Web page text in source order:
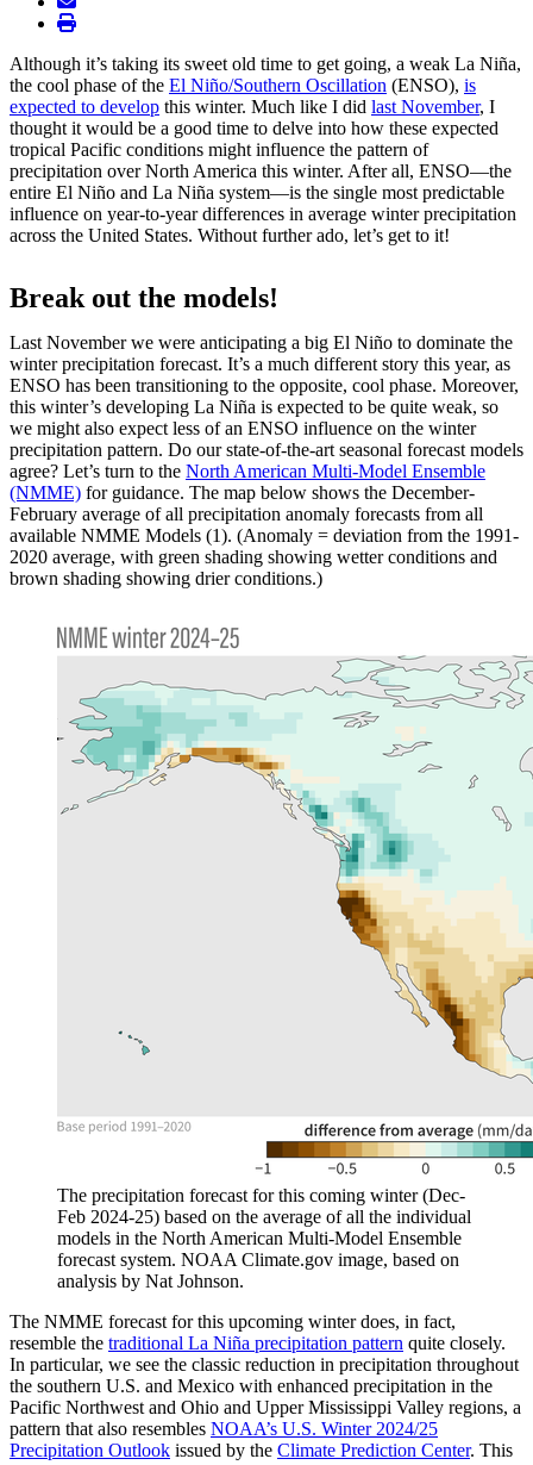
print
Although it’s taking its sweet old time to get going, a weak La Niña,
the cool phase of the El Niño/Southern Oscillation (ENSO), is
expected to develop this winter. Much like I did last November, I
thought it would be a good time to delve into how these expected
tropical Pacific conditions might influence the pattern of
precipitation over North America this winter. After all, ENSO—the
entire El Niño and La Niña system—is the single most predictable
influence on year-to-year differences in average winter precipitation
across the United States. Without further ado, let’s get to it!
Break out the models!
Last November we were anticipating a big El Niño to dominate the
winter precipitation forecast. It’s a much different story this year, as
ENSO has been transitioning to the opposite, cool phase. Moreover,
this winter’s developing La Niña is expected to be quite weak, so
we might also expect less of an ENSO influence on the winter
precipitation pattern. Do our state-of-the-art seasonal forecast models
agree? Let’s turn to the North American Multi-Model Ensemble
(NMME) for guidance. The map below shows the December-
February average of all precipitation anomaly forecasts from all
available NMME Models (1). (Anomaly = deviation from the 1991-
2020 average, with green shading showing wetter conditions and
brown shading showing drier conditions.)
The precipitation forecast for this coming winter (Dec-
Feb 2024-25) based on the average of all the individual
models in the North American Multi-Model Ensemble
forecast system. NOAA Climate.gov image, based on
analysis by Nat Johnson.
The NMME forecast for this upcoming winter does, in fact,
resemble the traditional La Niña precipitation pattern quite closely.
In particular, we see the classic reduction in precipitation throughout
the southern U.S. and Mexico with enhanced precipitation in the
Pacific Northwest and Ohio and Upper Mississippi Valley regions, a
pattern that also resembles NOAA’s U.S. Winter 2024/25
Precipitation Outlook issued by the Climate Prediction Center. This